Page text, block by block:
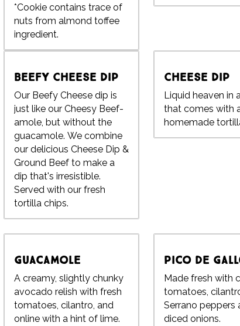
*Cookie contains trace of
nuts from almond toffee
ingredient.
Beefy Cheese Dip
Our Beefy Cheese dip is
just like our Cheesy Beef-
amole, but without the
guacamole. We combine
our delicious Cheese Dip &
Ground Beef to make a
dip that's irresistible.
Served with our fresh
tortilla chips.
Cheese Dip
Liquid heaven in
that comes with
homemade
Guacamole
A creamy, slightly chunky
avocado relish with fresh
tomatoes, cilantro, and
online with a hint of lime.
Pico de
Made fresh with
tomatoes,
Serrano peppers
diced onions.